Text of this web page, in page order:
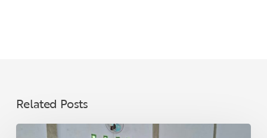
Related Posts
Supporting